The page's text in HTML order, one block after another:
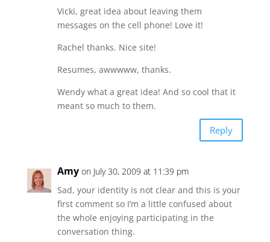
Vicki, great idea about leaving them
messages on the cell phone! Love it!
Rachel thanks. Nice site!
Resumes, awwwww, thanks.
Wendy what a great idea! And so cool that it
meant so much to them.
Reply
Amy on July 30, 2009 at 11:39 pm
Sad, your identity is not clear and this is your
first comment so I’m a little confused about
the whole enjoying participating in the
conversation thing.